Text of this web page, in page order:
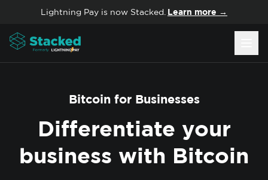
Skip to contentLightning Pay is now Stacked. Learn more →
Bitcoin for Businesses
Differentiate your
business with Bitcoin